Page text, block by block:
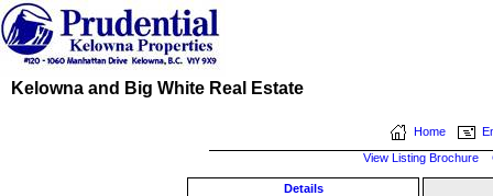
Kelowna and Big White Real Estate
Home
View Listing Brochure
Details